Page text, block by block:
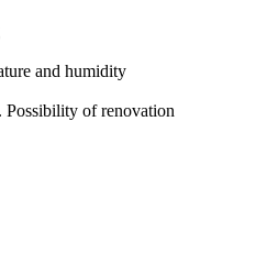
and humidity
Possibility of renovation